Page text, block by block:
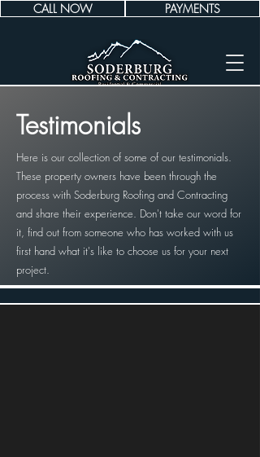
CALL NOW PAYMENTS
Testimonials
Here is our collection of some of our testimonials.
These property owners have been through the
process with Soderburg Roofing and Contracting
and share their experience. Don't take our word for
it, find out from someone who has worked with us
first hand what it's like to choose us for your next
project.